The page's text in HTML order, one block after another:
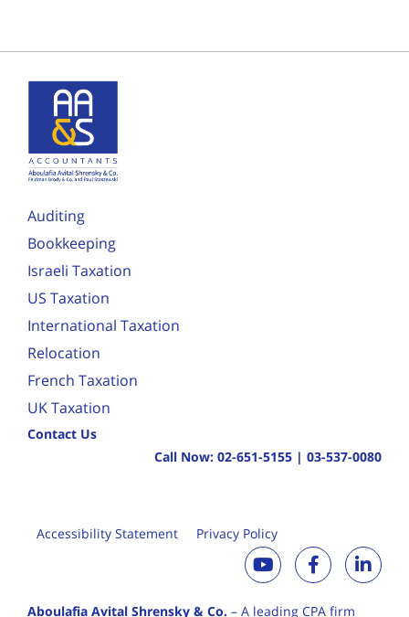
Auditing
Bookkeeping
Israeli Taxation
US Taxation
International Taxation
Relocation
French Taxation
UK Taxation
Contact Us
Call Now: 02-651-5155 | 03-537-0080
Accessibility Statement Privacy Policy
Aboulafia Avital Shrensky & Co. – A leading CPA firm